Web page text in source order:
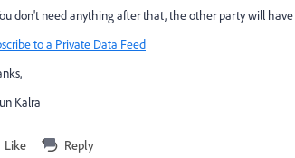
don't need anything after that, the other party will
to a Private Data Feed
Kalra
Like Reply